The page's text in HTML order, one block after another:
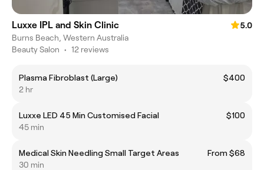
Luxxe IPL and Skin Clinic
5.0
Burns Beach, Western Australia
Beauty Salon • 12 reviews
Plasma Fibroblast (Large)
$400
2 hr
Luxxe LED 45 Min Customised Facial
$100
45 min
Medical Skin Needling Small Target Areas
From $68
30 min